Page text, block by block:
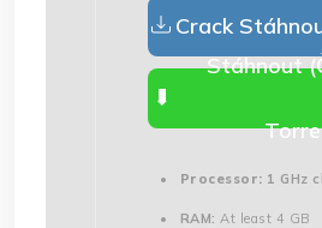
Crack
Stáhnout
Processor: 1 GHz
RAM: At least 4 GB